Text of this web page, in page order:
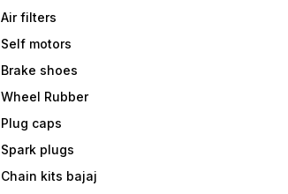
Air filters
Self motors
Brake shoes
Wheel Rubber
Plug caps
Spark plugs
Chain kits bajaj